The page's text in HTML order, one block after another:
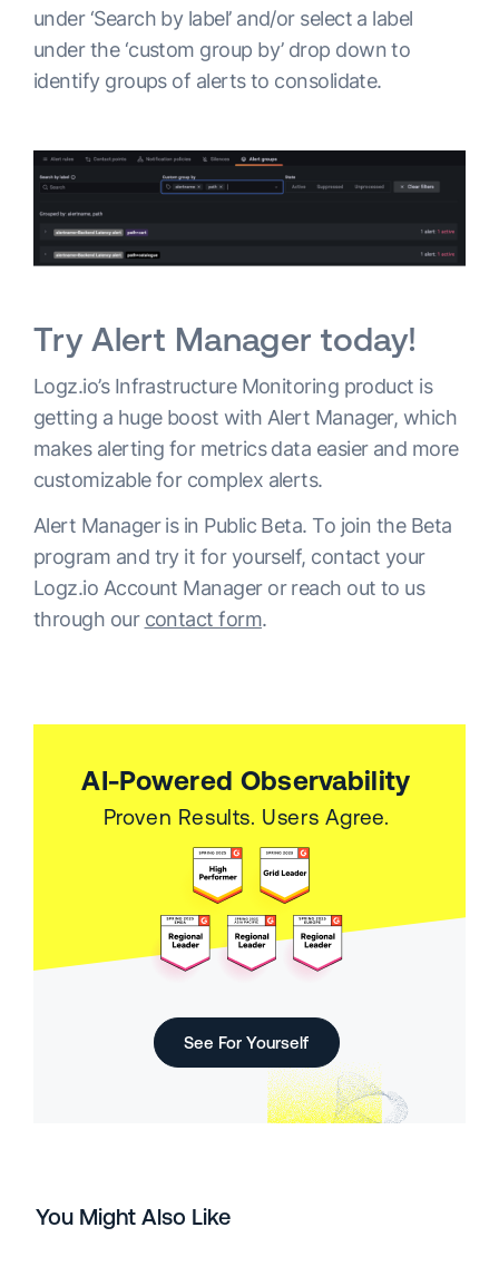
under ‘Search by label’ and/or select a label
under the ‘custom group by’ drop down to
identify groups of alerts to consolidate.
Try Alert Manager today!
Logz.io’s Infrastructure Monitoring product is
getting a huge boost with Alert Manager, which
makes alerting for metrics data easier and more
customizable for complex alerts.
Alert Manager is in Public Beta. To join the Beta
program and try it for yourself, contact your
Logz.io Account Manager or reach out to us
through our contact form.
AI-Powered Observability
Proven Results. Users Agree.
See For Yourself
You Might Also Like